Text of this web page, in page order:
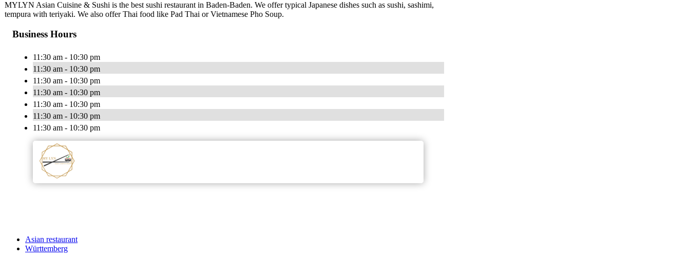
MYLYN Asian Cuisine & Sushi is the best sushi restaurant in Baden-Baden. We offer typical Japanese dishes such as sushi, sashimi,
tempura with teriyaki. We also offer Thai food like Pad Thai or Vietnamese Pho Soup.
Business Hours
11:30 am - 10:30 pm
11:30 am - 10:30 pm
11:30 am - 10:30 pm
11:30 am - 10:30 pm
11:30 am - 10:30 pm
11:30 am - 10:30 pm
11:30 am - 10:30 pm
Asian restaurant
Württemberg